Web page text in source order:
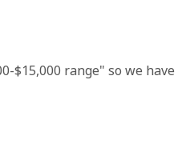
$15,000 range" so we